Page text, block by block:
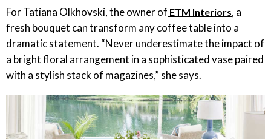
For Tatiana Olkhovski, the owner of ETM Interiors, a
fresh bouquet can transform any coffee table into a
dramatic statement. “Never underestimate the impact of
a bright floral arrangement in a sophisticated vase paired
with a stylish stack of magazines,” she says.